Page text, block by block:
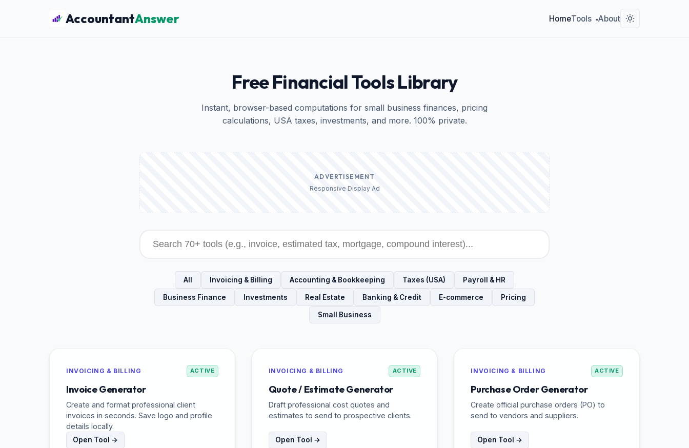
AccountantAnswer HomeTools ▾About
Free Financial Tools Library
Instant, browser-based computations for small business finances, pricing
calculations, USA taxes, investments, and more. 100% private.
ADVERTISEMENT
Responsive Display Ad
All Invoicing & Billing Accounting & Bookkeeping Taxes (USA) Payroll & HR
Business Finance Investments Real Estate Banking & Credit E-commerce Pricing
Small Business
INVOICING & BILLING ACTIVE
Invoice Generator
Create and format professional client
invoices in seconds. Save logo and profile
details locally.
Open Tool →
INVOICING & BILLING ACTIVE
Quote / Estimate Generator
Draft professional cost quotes and
estimates to send to prospective clients.
Open Tool →
INVOICING & BILLING ACTIVE
Purchase Order Generator
Create official purchase orders (PO) to
send to vendors and suppliers.
Open Tool →